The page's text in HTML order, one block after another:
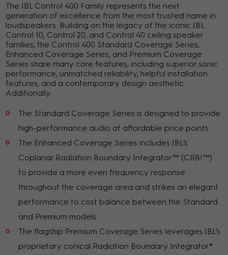
The JBL Control 400 Family represents the next
generation of excellence from the most trusted name in
loudspeakers. Building on the legacy of the iconic JBL
Control 10, Control 20, and Control 40 ceiling speaker
families, the Control 400 Standard Coverage Series,
Enhanced Coverage Series, and Premium Coverage
Series share many core features, including superior sonic
performance, unmatched reliability, helpful installation
features, and a contemporary design aesthetic.
Additionally:
The Standard Coverage Series is designed to provide
high-performance audio at affordable price points.
The Enhanced Coverage Series includes JBL’s
Coplanar Radiation Boundary Integrator™ (CRBI™)
to provide a more even frequency response
throughout the coverage area and strikes an elegant
performance to cost balance between the Standard
and Premium models.
The flagship Premium Coverage Series leverages JBL’s
proprietary conical Radiation Boundary Integrator®